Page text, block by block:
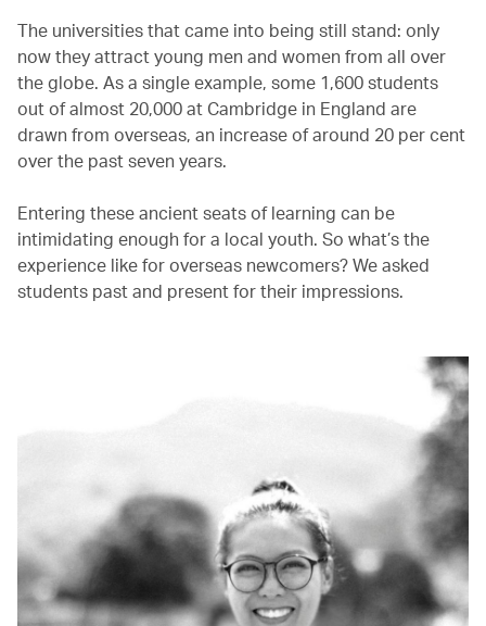
The universities that came into being still stand: only
now they attract young men and women from all over
the globe. As a single example, some 1,600 students
out of almost 20,000 at Cambridge in England are
drawn from overseas, an increase of around 20 per cent
over the past seven years.
Entering these ancient seats of learning can be
intimidating enough for a local youth. So what’s the
experience like for overseas newcomers? We asked
students past and present for their impressions.